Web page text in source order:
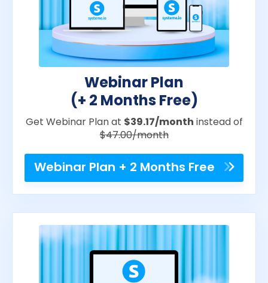
Webinar Plan
(+ 2 Months Free)
Get Webinar Plan at $39.17/month instead of
$47.00/month
Webinar Plan + 2 Months Free